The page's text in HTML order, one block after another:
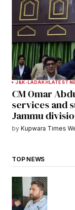
J&K-LADAKH LATEST
CM Omar
services and
Jammu
by Kupwara Times
TOP NEWS